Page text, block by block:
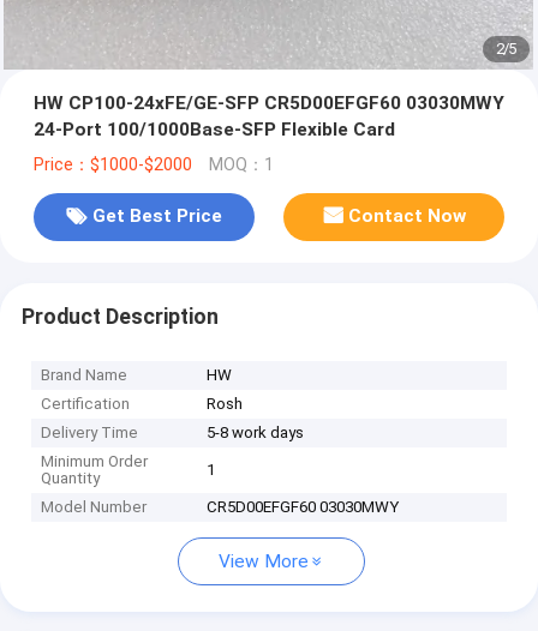
2/5
HW CP100-24xFE/GE-SFP CR5D00EFGF60 03030MWY
24-Port 100/1000Base-SFP Flexible Card
Price：$1000-$2000 MOQ：1
Get Best Price Contact Now
Product Description
Brand Name
HW
Certification
Rosh
Delivery Time
5-8 work days
Minimum Order
Quantity
1
Model Number CR5D00EFGF60 03030MWY
View More